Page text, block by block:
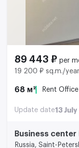
89 443 ₽ per
19 200 ₽ sq.m./year
68 м² Rent Office
Update date13
Business center
Russia, Saint-